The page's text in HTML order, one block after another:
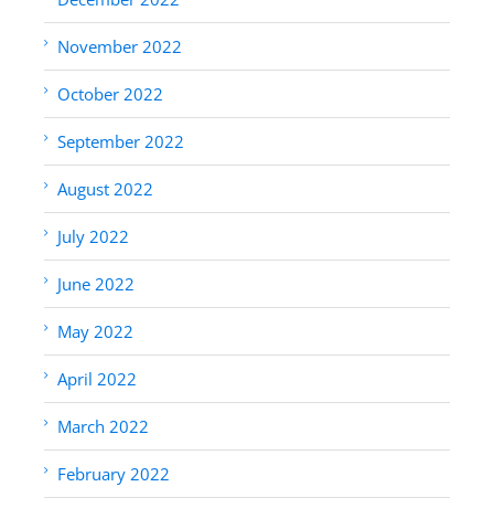
November 2022
October 2022
September 2022
August 2022
July 2022
June 2022
May 2022
April 2022
March 2022
February 2022